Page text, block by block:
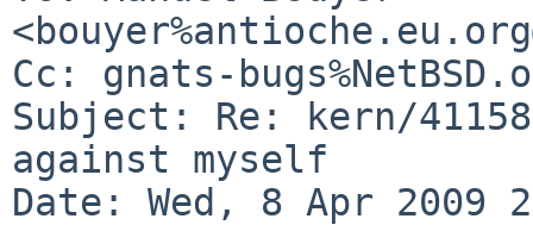
Cc: gnats-
Subject: Re: kern/
against myself
Date: Wed, 8 Apr 2009